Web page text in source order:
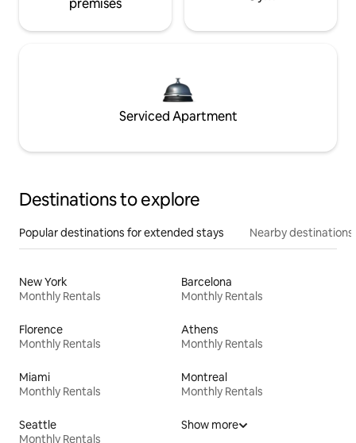
premises
Serviced Apartment
Destinations to explore
Popular destinations for extended stays Nearby destinations
New York
Monthly Rentals
Barcelona
Monthly Rentals
Florence
Monthly Rentals
Athens
Monthly Rentals
Miami
Monthly Rentals
Montreal
Monthly Rentals
Seattle
Monthly Rentals
Show more